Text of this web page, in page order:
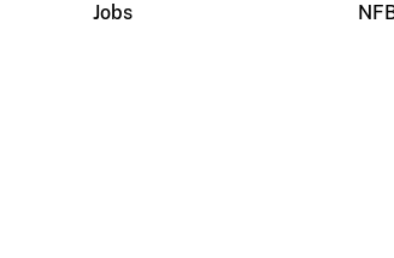
Jobs